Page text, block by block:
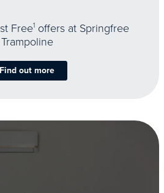
Free1offers at Springfree
Trampoline
Find out more